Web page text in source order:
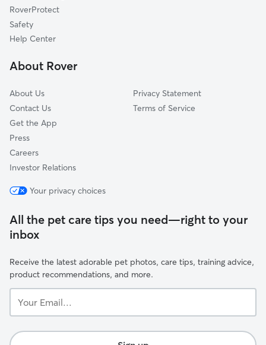
Swannanoa, NC
Shiloh, NC
Green Mountain, NC
RoverProtect
Safety
Help Center
About Rover
About Us
Contact Us
Get the App
Press
Careers
Investor Relations
Privacy Statement
Terms of Service
Your privacy choices
All the pet care tips you need—right to your
inbox
Receive the latest adorable pet photos, care tips, training advice,
product recommendations, and more.
Email...